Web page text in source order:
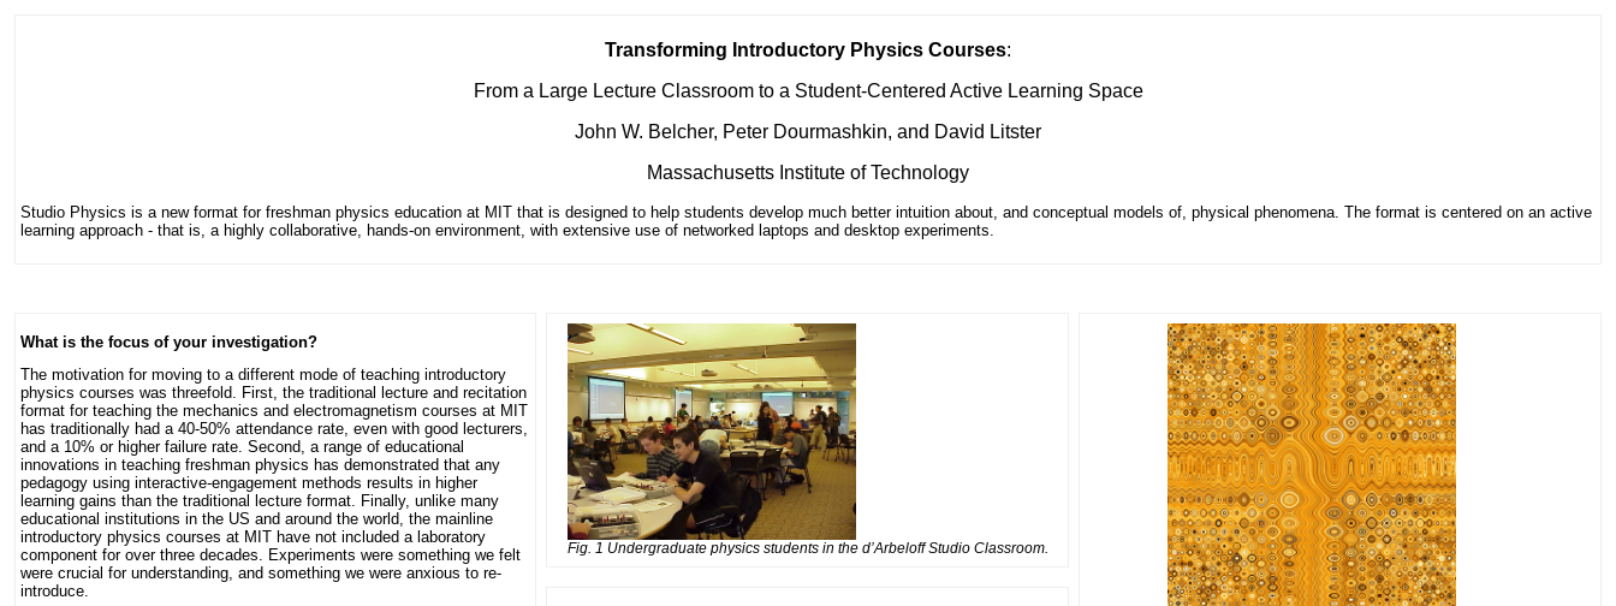
Transforming Introductory Physics Courses:
From a Large Lecture Classroom to a Student-Centered Active Learning Space
John W. Belcher, Peter Dourmashkin, and David Litster
Massachusetts Institute of Technology
Studio Physics is a new format for freshman physics education at MIT that is designed to help students develop much better intuition about, and conceptual models of, physical phenomena. The format is centered on an active
learning approach - that is, a highly collaborative, hands-on environment, with extensive use of networked laptops and desktop experiments.
What is the focus of your investigation?
The motivation for moving to a different mode of teaching introductory
physics courses was threefold. First, the traditional lecture and recitation
format for teaching the mechanics and electromagnetism courses at MIT
has traditionally had a 40-50% attendance rate, even with good lecturers,
and a 10% or higher failure rate. Second, a range of educational
innovations in teaching freshman physics has demonstrated that any
pedagogy using interactive-engagement methods results in higher
learning gains than the traditional lecture format. Finally, unlike many
educational institutions in the US and around the world, the mainline
introductory physics courses at MIT have not included a laboratory
component for over three decades. Experiments were something we felt
were crucial for understanding, and something we were anxious to re-
introduce.
Fig. 1 Undergraduate physics students in the d’Arbeloff Studio Classroom.